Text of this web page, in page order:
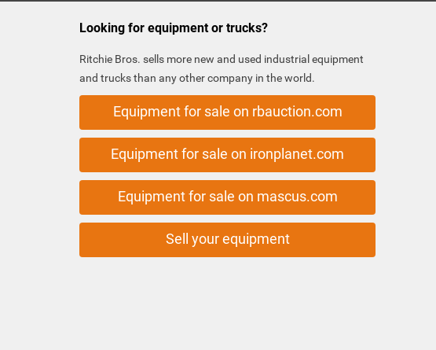
Looking for equipment or trucks?
Ritchie Bros. sells more new and used industrial equipment
and trucks than any other company in the world.
Equipment for sale on rbauction.com
Equipment for sale on ironplanet.com
Equipment for sale on mascus.com
Sell your equipment